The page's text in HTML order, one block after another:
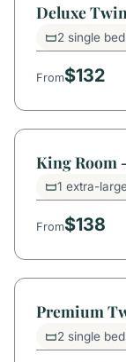
Deluxe
2 single
From$132
King Room
1 extra-
From$138
Premium
2 single